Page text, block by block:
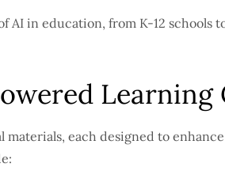
AI in education, from K-12 schools
Learning
each designed to